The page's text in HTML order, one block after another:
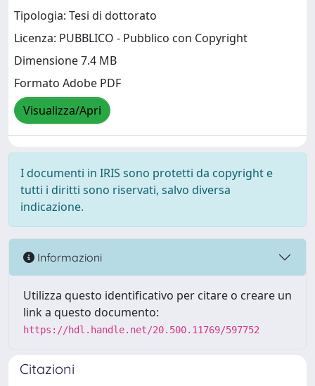
Tipologia: Tesi di dottorato
Licenza: PUBBLICO - Pubblico con Copyright
Dimensione 7.4 MB
Formato Adobe PDF
Visualizza/Apri
I documenti in IRIS sono protetti da copyright e
tutti i diritti sono riservati, salvo diversa
indicazione.
Informazioni
Utilizza questo identificativo per citare o creare un
link a questo documento:
https://hdl.handle.net/20.500.11769/597752
Citazioni